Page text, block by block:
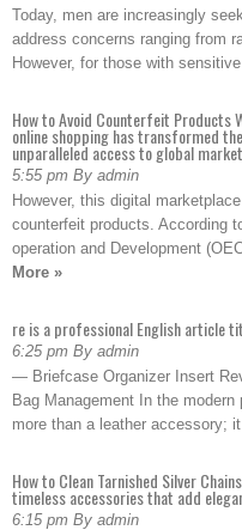
Today, men are increasingly
address concerns ranging from
However, for those with
How to Avoid Counterfeit Products
online shopping has transformed
unparalleled access to global
5:55 pm By admin
However, this digital
counterfeit products. According
operation and Development
More »
re is a professional English article
6:25 pm By admin
— Briefcase Organizer Insert
Bag Management In the
more than a leather accessory; it
How to Clean Tarnished Silver
timeless accessories that add
6:15 pm By admin